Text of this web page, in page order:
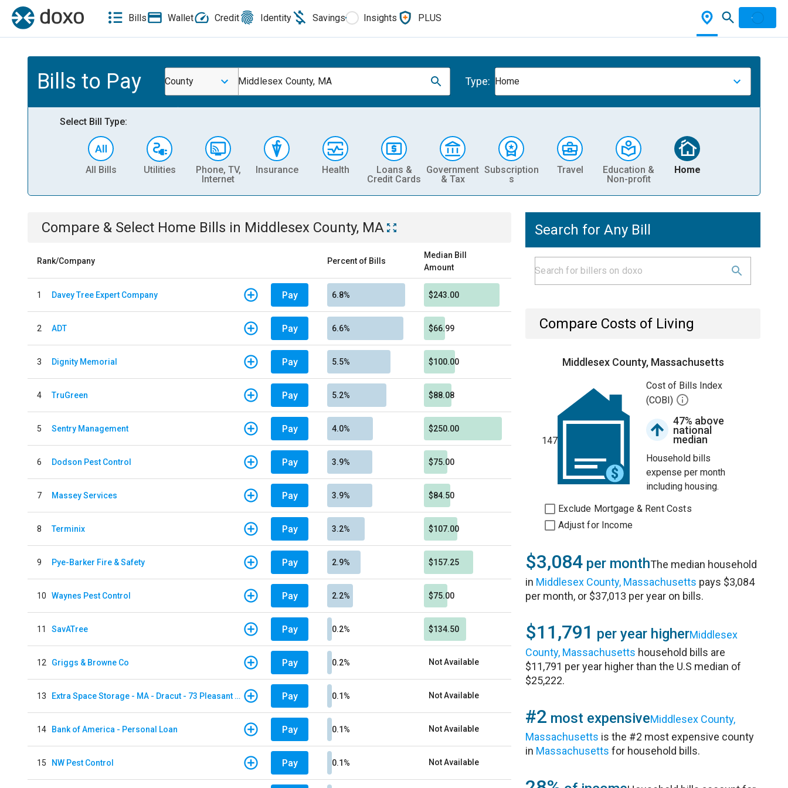
Bills Wallet Credit Identity Savings Insights PLUS
Bills to Pay County Middlesex County, MA Type: Home
Select Bill Type:
All Bills Utilities
Phone, TV,
Internet
Insurance Health
Loans &
Credit Cards
Government
& Tax
Subscription
s
Travel
Education &
Non-profit
Home
Compare & Select Home Bills in Middlesex County, MA
Rank/Company Percent of Bills
Median Bill
Amount
1 Davey Tree Expert Company Pay 6.8% $243.00
2 ADT Pay 6.6% $66.99
3 Dignity Memorial Pay 5.5% $100.00
4 TruGreen Pay 5.2% $88.08
5 Sentry Management Pay 4.0% $250.00
6 Dodson Pest Control Pay 3.9% $75.00
7 Massey Services Pay 3.9% $84.50
8 Terminix Pay 3.2% $107.00
9 Pye-Barker Fire & Safety Pay 2.9% $157.25
10 Waynes Pest Control Pay 2.2% $75.00
11 SavATree Pay 0.2% $134.50
12 Griggs & Browne Co Pay 0.2% Not Available
13 Extra Space Storage - MA - Dracut - 73 Pleasant Street Pay 0.1% Not Available
14 Bank of America - Personal Loan Pay 0.1% Not Available
15 NW Pest Control Pay 0.1% Not Available
Search for Any Bill
Compare Costs of Living
Middlesex County, Massachusetts
147
Cost of Bills Index
(COBI)
47% above
national
median
Household bills
expense per month
including housing.
Exclude Mortgage & Rent Costs
Adjust for Income
$3,084 per monthThe median household
in Middlesex County, Massachusetts pays $3,084
per month, or $37,013 per year on bills.
$11,791 per year higherMiddlesex
County, Massachusetts household bills are
$11,791 per year higher than the U.S median of
$25,222.
#2 most expensiveMiddlesex County,
Massachusetts is the #2 most expensive county
in Massachusetts for household bills.